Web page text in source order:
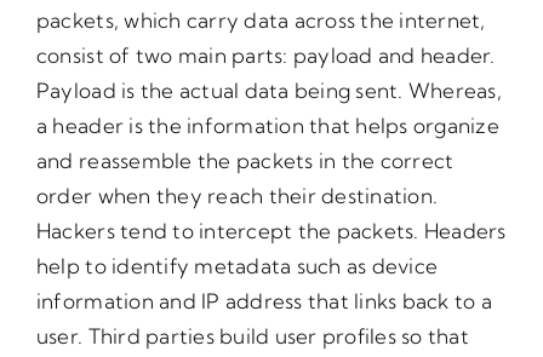
packets, which carry data across the internet,
consist of two main parts: payload and header.
Payload is the actual data being sent. Whereas,
a header is the information that helps organize
and reassemble the packets in the correct
order when they reach their destination.
Hackers tend to intercept the packets. Headers
help to identify metadata such as device
information and IP address that links back to a
user. Third parties build user profiles so that